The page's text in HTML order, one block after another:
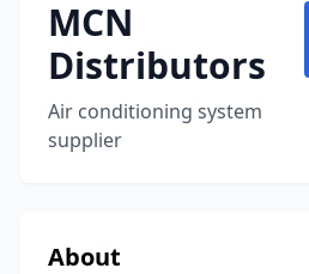
MCN
Distributors
Air conditioning system
supplier
About